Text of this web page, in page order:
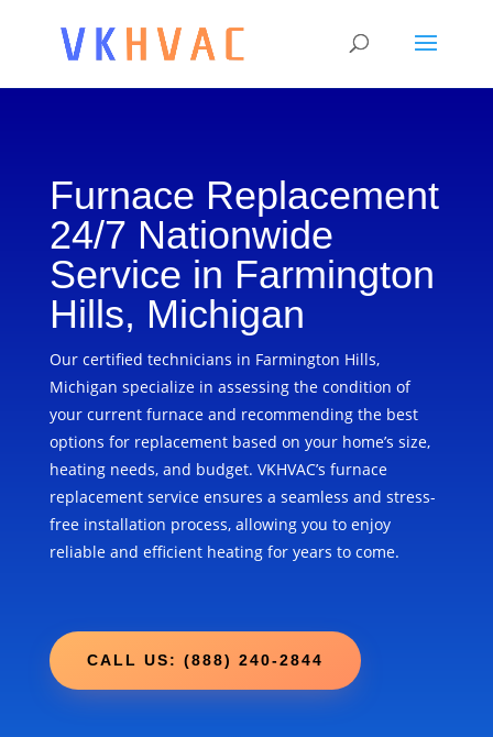
Furnace Replacement
24/7 Nationwide
Service in Farmington
Hills, Michigan
Our certified technicians in Farmington Hills,
Michigan specialize in assessing the condition of
your current furnace and recommending the best
options for replacement based on your home’s size,
heating needs, and budget. VKHVAC’s furnace
replacement service ensures a seamless and stress-
free installation process, allowing you to enjoy
reliable and efficient heating for years to come.
CALL US: (888) 240-2844